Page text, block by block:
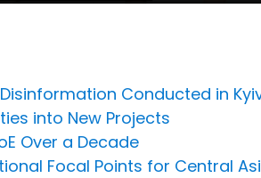
Conducted in
into New Projects
Over a Decade
Focal Points for Central